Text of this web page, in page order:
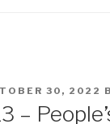
30, 2022
–